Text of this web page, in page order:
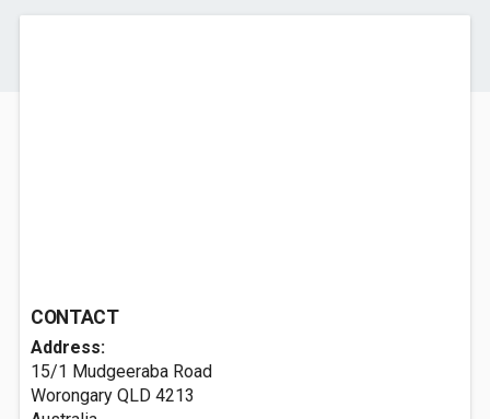
CONTACT
Address:
15/1 Mudgeeraba Road
Worongary QLD 4213